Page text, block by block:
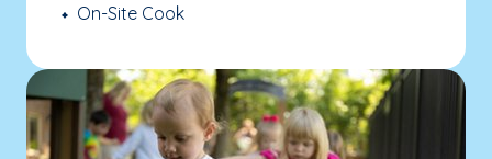
On-Site Cook